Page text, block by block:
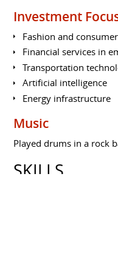
Investment
Fashion and
Financial services in
Transportation
Artificial intelligence
Energy infrastructure
Music
Played drums in a rock
SKILLS